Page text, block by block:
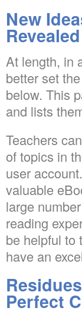
New
Revealed
At length, in
better set
below. This
and lists
Teachers
of topics in
user
valuable
large
reading
be helpful to
have an
Perfect